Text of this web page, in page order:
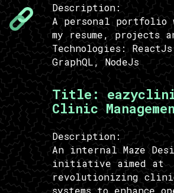
Description:
A personal portfolio
my resume, projects
Technologies:
GraphQL, NodeJs
Title:
Clinic
Description:
An internal Maze
initiative aimed at
revolutionizing clinic
systems to enhance